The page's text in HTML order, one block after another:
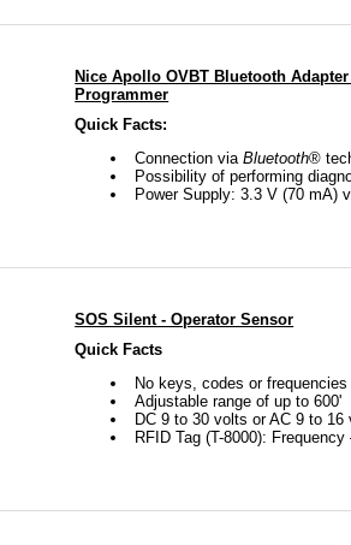
Nice Apollo OVBT Bluetooth
Programmer
Quick Facts:
Connection viaBluetooth®
Possibility of performing
Power Supply: 3.3 V (70 mA)
SOS Silent - Operator Sensor
Quick Facts
No keys, codes or
Adjustable range of up to 600'
DC 9 to 30 volts or AC 9 to 16
RFID Tag (T-8000):